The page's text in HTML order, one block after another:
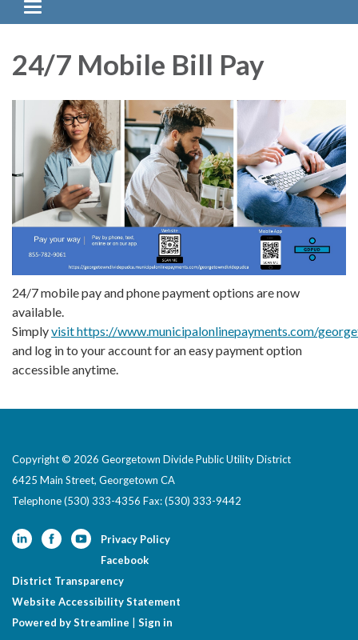
Toggle navigation
24/7 Mobile Bill Pay
24/7 mobile pay and phone payment options are now
available.
Simplyvisit https://www.municipalonlinepayments.com/
and log in to your account for an easy payment option
accessible anytime.
Copyright © 2026 Georgetown Divide Public Utility District
6425 Main Street, Georgetown CA
Telephone(530) 333-4356 Fax: (530) 333-9442
Privacy Policy
Facebook
District Transparency
Website Accessibility Statement
Powered by Streamline
Sign in